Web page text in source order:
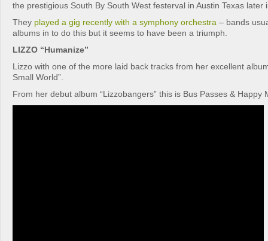
the prestigious South By South West festerval in Austin Texas later
They played a gig recently with a symphony orchestra – bands
albums in to do this but it seems to have been a triumph.
LIZZO “Humanize”
Lizzo with one of the more laid back tracks from her excellent
Small World”.
From her debut album “Lizzobangers” this is Bus Passes & Happy